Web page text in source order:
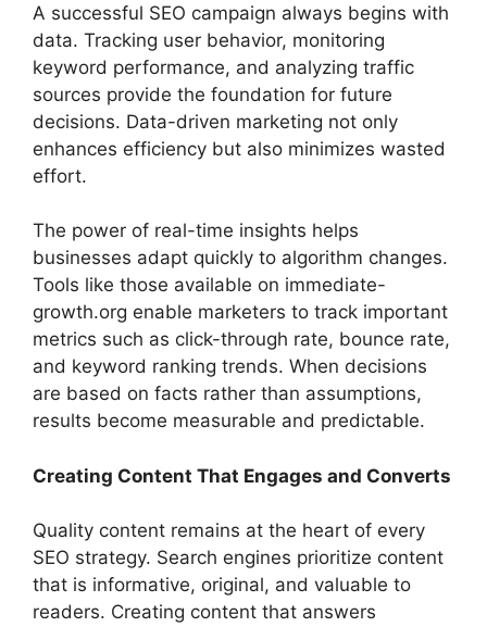
A successful SEO campaign always begins with
data. Tracking user behavior, monitoring
keyword performance, and analyzing traffic
sources provide the foundation for future
decisions. Data-driven marketing not only
enhances efficiency but also minimizes wasted
effort.
The power of real-time insights helps
businesses adapt quickly to algorithm changes.
Tools like those available on immediate-
growth.org enable marketers to track important
metrics such as click-through rate, bounce rate,
and keyword ranking trends. When decisions
are based on facts rather than assumptions,
results become measurable and predictable.
Creating Content That Engages and Converts
Quality content remains at the heart of every
SEO strategy. Search engines prioritize content
that is informative, original, and valuable to
readers. Creating content that answers